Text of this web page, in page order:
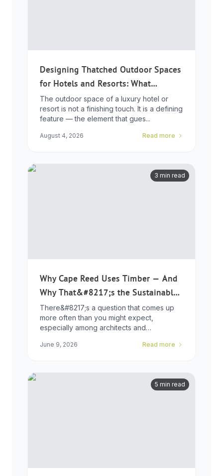
Designing Thatched Outdoor Spaces
for Hotels and Resorts: What
Developers Need to Know
The outdoor space of a luxury hotel or
resort is not a finishing touch. It is a defining
feature — the element that gues...
August 4, 2026 Read more
3 min read
Why Cape Reed Uses Timber — And
Why That&#8217;s the Sustainable
Choice
There&#8217;s a question that comes up
more often than you might expect,
especially among architects and
June 9, 2026 Read more
5 min read